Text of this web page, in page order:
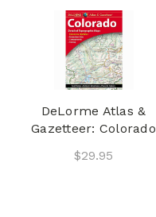
DeLorme Atlas &
Gazetteer: Colorado
$29.95